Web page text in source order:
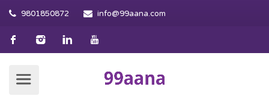
9801850872 info@99aana.com